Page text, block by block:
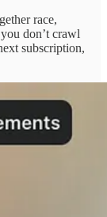
race,
don’t crawl
subscription,